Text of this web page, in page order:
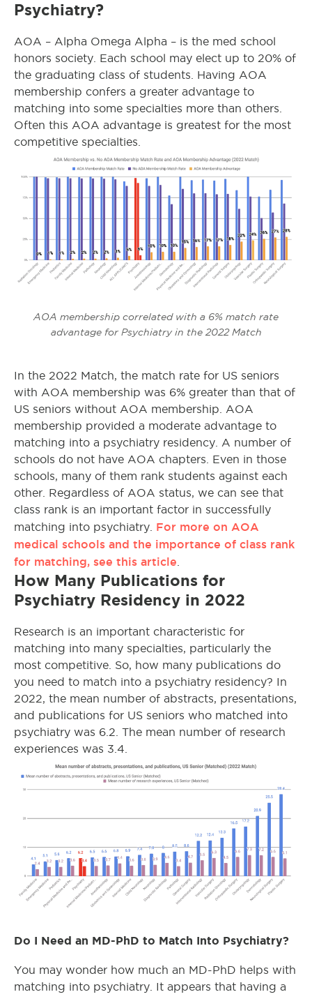
Psychiatry?
AOA – Alpha Omega Alpha – is the med school
honors society. Each school may elect up to 20% of
the graduating class of students. Having AOA
membership confers a greater advantage to
matching into some specialties more than others.
Often this AOA advantage is greatest for the most
competitive specialties.
AOA membership correlated with a 6% match rate
advantage for Psychiatry in the 2022 Match
In the 2022 Match, the match rate for US seniors
with AOA membership was 6% greater than that of
US seniors without AOA membership. AOA
membership provided a moderate advantage to
matching into a psychiatry residency. A number of
schools do not have AOA chapters. Even in those
schools, many of them rank students against each
other. Regardless of AOA status, we can see that
class rank is an important factor in successfully
matching into psychiatry. For more on AOA
medical schools and the importance of class rank
for matching, see this article
How Many Publications for
Psychiatry Residency in 2022
Research is an important characteristic for
matching into many specialties, particularly the
most competitive. So, how many publications do
you need to match into a psychiatry residency? In
2022, the mean number of abstracts, presentations,
and publications for US seniors who matched into
psychiatry was 6.2. The mean number of research
experiences was 3.4.
Do I Need an MD-PhD to Match Into Psychiatry?
You may wonder how much an MD-PhD helps with
matching into psychiatry. It appears that having a